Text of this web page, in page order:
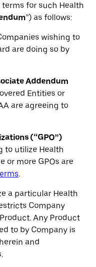
for such Health
”) as follows:
wishing to
are doing so by
Addendum
Entities or
are agreeing to
(“GPO”)
to utilize Health
or more GPOs are
.
a particular Health
Company
Any Product
to by Company is
and